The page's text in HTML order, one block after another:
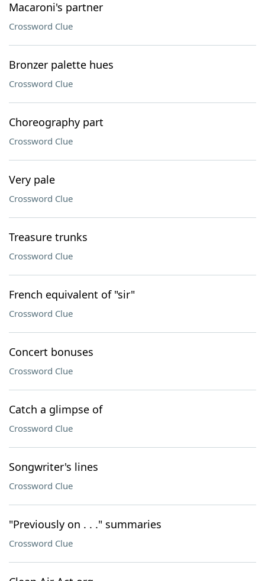
Macaroni's partner
Crossword Clue
Bronzer palette hues
Crossword Clue
Choreography part
Crossword Clue
Very pale
Crossword Clue
Treasure trunks
Crossword Clue
French equivalent of "sir"
Crossword Clue
Concert bonuses
Crossword Clue
Catch a glimpse of
Crossword Clue
Songwriter's lines
Crossword Clue
"Previously on . . ." summaries
Crossword Clue